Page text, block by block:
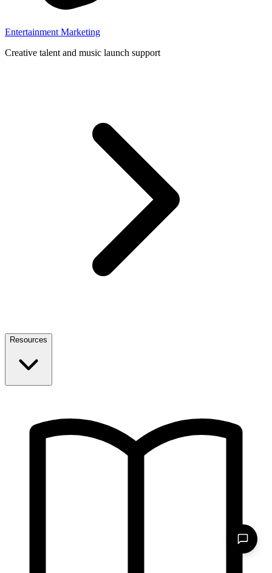
Entertainment Marketing
Creative talent and music launch support
Resources